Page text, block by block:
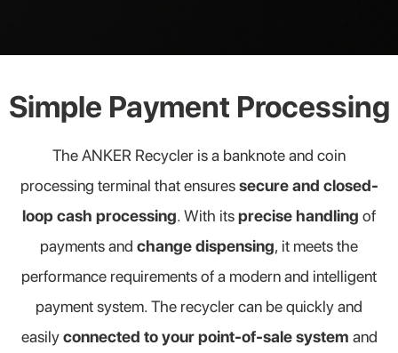
Simple Payment Processing
The ANKER Recycler is a banknote and coin
processing terminal that ensuressecure and closed-
loop cash processing. With itsprecise handling of
payments and change dispensing, it meets the
performance requirements of a modern and intelligent
payment system. The recycler can be quickly and
easilyconnected to your point-of-sale system and